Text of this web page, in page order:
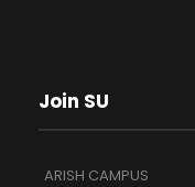
Join SU
ARISH CAMPUS